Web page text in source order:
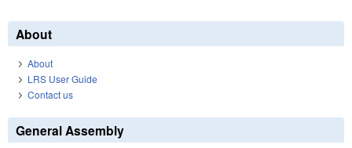
About
About
LRS User Guide
Contact us
General Assembly